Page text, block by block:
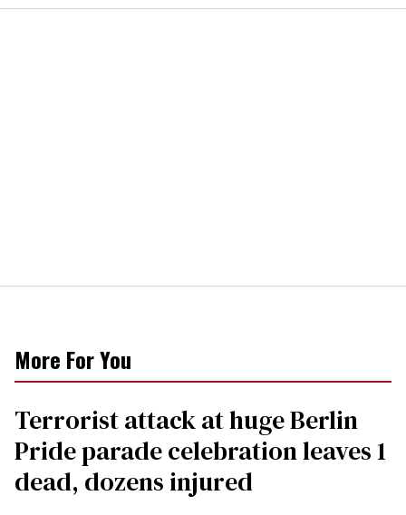
More For You
Terrorist attack at huge Berlin
Pride parade celebration leaves 1
dead, dozens injured